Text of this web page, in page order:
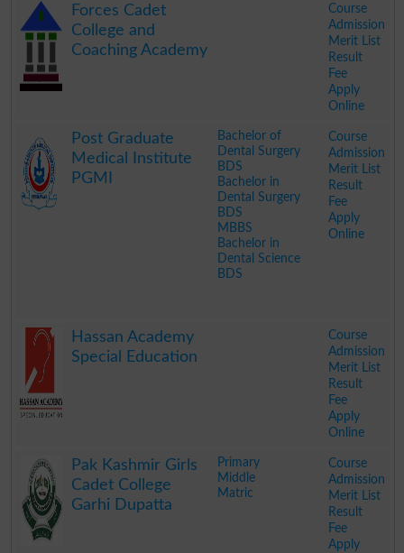
Forces Cadet
College and
Coaching Academy
Course
Admission
Merit List
Result
Fee
Apply
Online
Post Graduate
Medical Institute
PGMI
Bachelor of
Dental Surgery
BDS
Bachelor in
Dental Surgery
BDS
MBBS
Bachelor in
Dental Science
BDS
Course
Admission
Merit List
Result
Fee
Apply
Online
Hassan Academy
Special Education
Course
Admission
Merit List
Result
Fee
Apply
Online
Pak Kashmir Girls
Cadet College
Garhi Dupatta
Primary
Middle
Matric
Course
Admission
Merit List
Result
Fee
Apply